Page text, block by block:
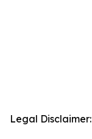
Legal Disclaimer: